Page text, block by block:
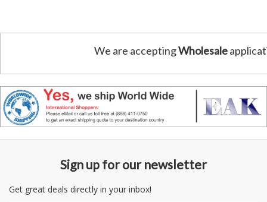
We are acceptingWholesale
Sign up for our newsletter
Get great deals directly in your inbox!